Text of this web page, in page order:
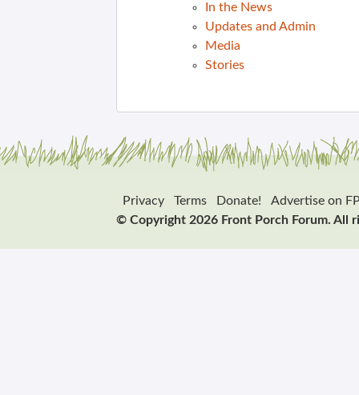
In the News
Updates and Admin
Media
Stories
Privacy Terms Donate!
Advertise on
© Copyright 2026 Front Porch Forum. All